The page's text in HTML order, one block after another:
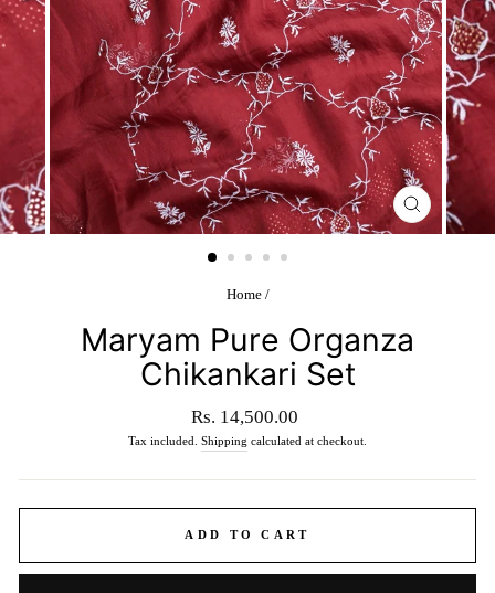
CLOSE
(ESC)
Home /
Maryam Pure Organza
Chikankari Set
Regular
price
Rs. 14,500.00
Tax included. Shipping calculated at checkout.
ADD TO CART